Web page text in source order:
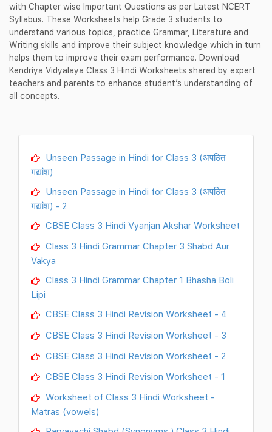
with Chapter wise Important Questions as per Latest NCERT
Syllabus. These Worksheets help Grade 3 students to
understand various topics, practice Grammar, Literature and
Writing skills and improve their subject knowledge which in turn
helps them to improve their exam performance. Download
Kendriya Vidyalaya Class 3 Hindi Worksheets shared by expert
teachers and parents to enhance student’s understanding of
all concepts.
Unseen Passage in Hindi for Class 3 (अपठित
गद्यांश)
Unseen Passage in Hindi for Class 3 (अपठित
गद्यांश) - 2
CBSE Class 3 Hindi Vyanjan Akshar Worksheet
Class 3 Hindi Grammar Chapter 3 Shabd Aur
Vakya
Class 3 Hindi Grammar Chapter 1 Bhasha Boli
Lipi
CBSE Class 3 Hindi Revision Worksheet - 4
CBSE Class 3 Hindi Revision Worksheet - 3
CBSE Class 3 Hindi Revision Worksheet - 2
CBSE Class 3 Hindi Revision Worksheet - 1
Worksheet of Class 3 Hindi Worksheet -
Matras (vowels)